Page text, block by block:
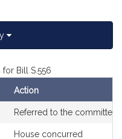
Bill S.556
Action
Referred to the committee
House concurred